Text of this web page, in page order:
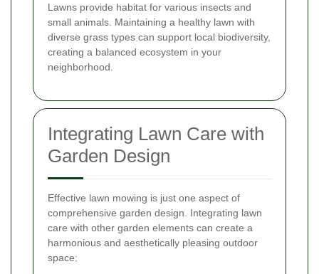
Lawns provide habitat for various insects and
small animals. Maintaining a healthy lawn with
diverse grass types can support local biodiversity,
creating a balanced ecosystem in your
neighborhood.
Integrating Lawn Care with
Garden Design
Effective lawn mowing is just one aspect of
comprehensive garden design. Integrating lawn
care with other garden elements can create a
harmonious and aesthetically pleasing outdoor
space: